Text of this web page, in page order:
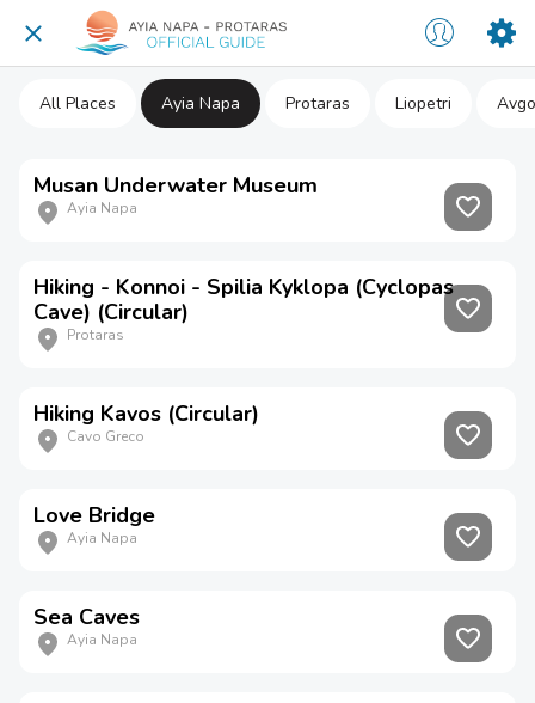
All Places Ayia Napa Protaras Liopetri
Musan Underwater Museum
Ayia Napa
Hiking - Konnoi - Spilia Kyklopa (Cyclopas
Cave) (Circular)
Protaras
Hiking Kavos (Circular)
Cavo Greco
Love Bridge
Ayia Napa
Sea Caves
Ayia Napa